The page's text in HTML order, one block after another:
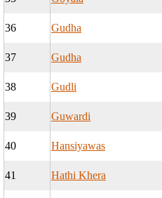
36 Gudha
37 Gudha
38 Gudli
39 Guwardi
40 Hansiyawas
41 Hathi Khera